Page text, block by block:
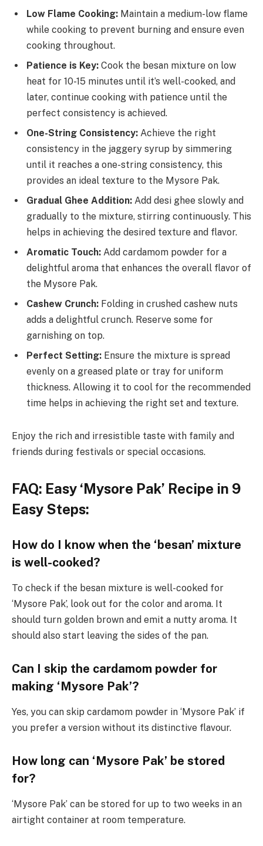
Low Flame Cooking: Maintain a medium-low flame
while cooking to prevent burning and ensure even
cooking throughout.
Patience is Key: Cook the besan mixture on low
heat for 10-15 minutes until it’s well-cooked, and
later, continue cooking with patience until the
perfect consistency is achieved.
One-String Consistency: Achieve the right
consistency in the jaggery syrup by simmering
until it reaches a one-string consistency, this
provides an ideal texture to the Mysore Pak.
Gradual Ghee Addition: Add desi ghee slowly and
gradually to the mixture, stirring continuously. This
helps in achieving the desired texture and flavor.
Aromatic Touch: Add cardamom powder for a
delightful aroma that enhances the overall flavor of
the Mysore Pak.
Cashew Crunch: Folding in crushed cashew nuts
adds a delightful crunch. Reserve some for
garnishing on top.
Perfect Setting: Ensure the mixture is spread
evenly on a greased plate or tray for uniform
thickness. Allowing it to cool for the recommended
time helps in achieving the right set and texture.
Enjoy the rich and irresistible taste with family and
friends during festivals or special occasions.
FAQ: Easy ‘Mysore Pak’ Recipe in 9
Easy Steps:
How do I know when the ‘besan’ mixture
is well-cooked?
To check if the besan mixture is well-cooked for
‘Mysore Pak’, look out for the color and aroma. It
should turn golden brown and emit a nutty aroma. It
should also start leaving the sides of the pan.
Can I skip the cardamom powder for
making ‘Mysore Pak’?
Yes, you can skip cardamom powder in ‘Mysore Pak’ if
you prefer a version without its distinctive flavour.
How long can ‘Mysore Pak’ be stored
for?
‘Mysore Pak’ can be stored for up to two weeks in an
airtight container at room temperature.